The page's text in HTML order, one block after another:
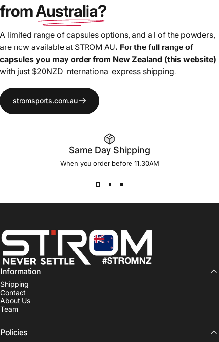
standard", the copy-cat formulation trends, nor ingredient
masking proprietary blends.
fromAustralia?
A limited range of capsules options, and all of the powders,
are now available at STROM AU. For the full range of
capsules you may order from New Zealand (this website)
with just $20NZD international express shipping.
stromsports.com.au
Same Day Shipping
When you order before 11.30AM
Strom Sports New Zealand
Information
Shipping
Contact
About Us
Team
Policies